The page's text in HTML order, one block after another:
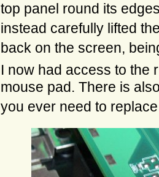
top panel round its
instead carefully lifted
back on the screen,
I now had access to the
mouse pad. There is
you ever need to